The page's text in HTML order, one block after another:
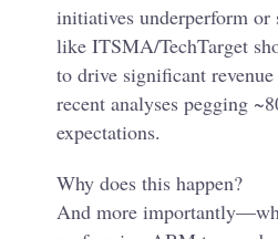
initiatives underperform
like ITSMA/TechTarget
to drive significant
recent analyses pegging
expectations.
Why does this happen?
And more